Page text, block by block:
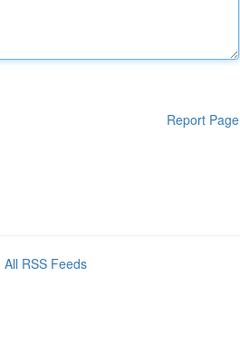
Report Page
All RSS Feeds